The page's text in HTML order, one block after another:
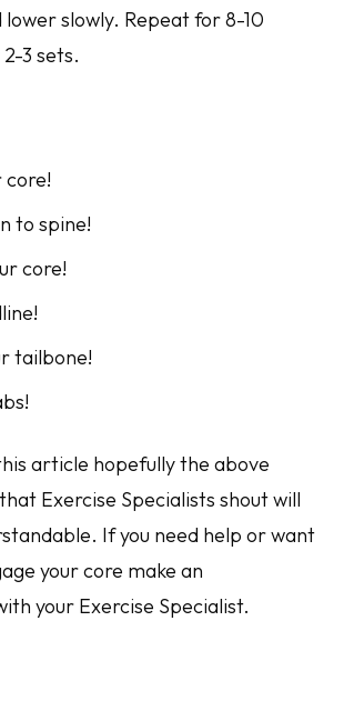
slowly. Repeat for 8-10
3 sets.
core!
to spine!
core!
tailbone!
article hopefully the above
Exercise Specialists shout will
If you need help or want
your core make an
your Exercise Specialist.